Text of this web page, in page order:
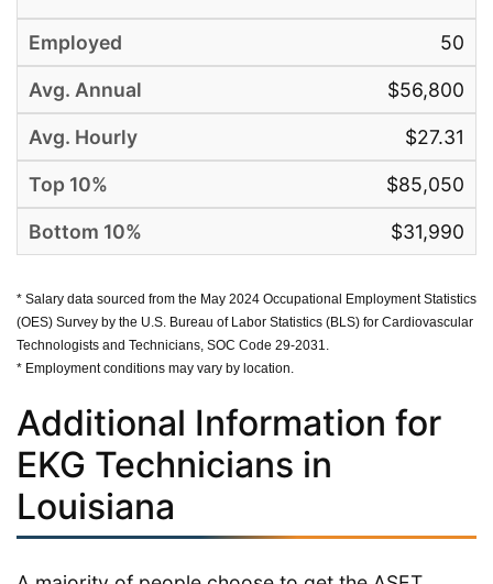
50
$56,800
$27.31
$85,050
$31,990
* Salary data sourced from the May 2024 Occupational Employment Statistics
(OES) Survey by the U.S. Bureau of Labor Statistics (BLS) for Cardiovascular
Technologists and Technicians, SOC Code 29-2031.
* Employment conditions may vary by location.
Additional Information for
EKG Technicians in
Louisiana